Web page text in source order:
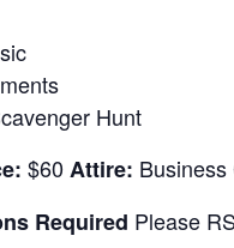
Hunt
$60 Attire: Business
Required Please